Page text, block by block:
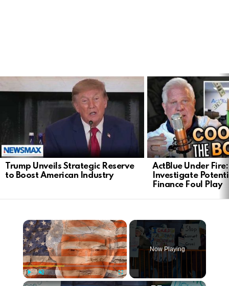
Trump Unveils Strategic Reserve
to Boost American Industry
ActBlue Under
Investigate
Finance Foul Play
Play Unmute
Now Playing